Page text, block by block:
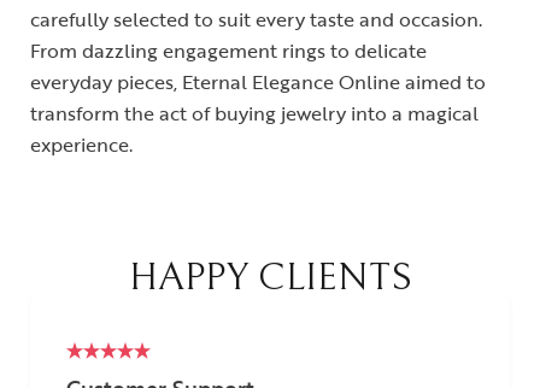
carefully selected to suit every taste and occasion.
From dazzling engagement rings to delicate
everyday pieces, Eternal Elegance Online aimed to
transform the act of buying jewelry into a magical
experience.
HAPPY CLIENTS